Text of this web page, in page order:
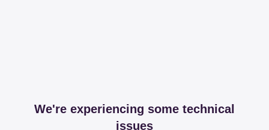
We're experiencing some technical
issues